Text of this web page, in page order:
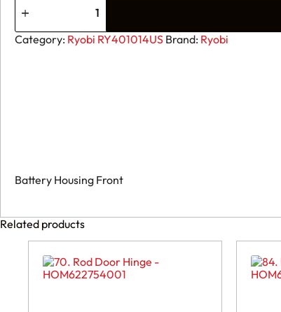
Plastic:
Housing
Front
Category: Ryobi RY401014US Brand: Ryobi
Battery Housing Front
Related products